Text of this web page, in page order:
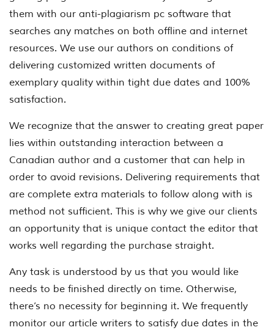
them with our anti-plagiarism pc software that
searches any matches on both offline and internet
resources. We use our authors on conditions of
delivering customized written documents of
exemplary quality within tight due dates and 100%
satisfaction.
We recognize that the answer to creating great paper
lies within outstanding interaction between a
Canadian author and a customer that can help in
order to avoid revisions. Delivering requirements that
are complete extra materials to follow along with is
method not sufficient. This is why we give our clients
an opportunity that is unique contact the editor that
works well regarding the purchase straight.
Any task is understood by us that you would like
needs to be finished directly on time. Otherwise,
there’s no necessity for beginning it. We frequently
monitor our article writers to satisfy due dates in the